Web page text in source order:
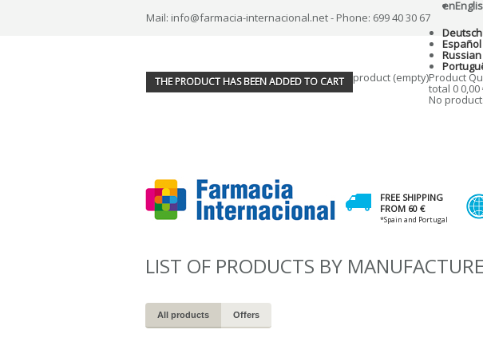
Mail: info@farmacia-internacional.net - Phone: 699 40 30 67
en
Deutsch
Español
Russian
THE PRODUCT HAS BEEN ADDED TO CART product (empty)Product
total 0 0,00
No
FREE SHIPPING
FROM 60 €
*Spain and Portugal
LIST OF PRODUCTS BY
All products Offers